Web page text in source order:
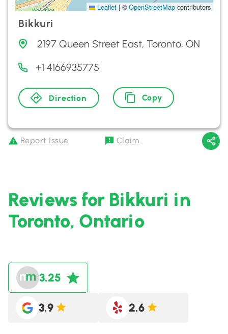
Leaflet | © OpenStreetMap contributors
Bikkuri
2197 Queen Street East, Toronto, ON
+1 4166935775
Direction Copy
Report Issue Claim
Reviews for Bikkuri in
Toronto, Ontario
3.25
3.9 2.6